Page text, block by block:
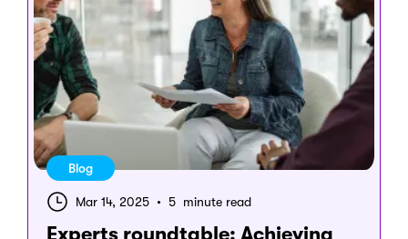
Blog
Mar 14, 2025 • 5 minute read
Experts roundtable: Achieving